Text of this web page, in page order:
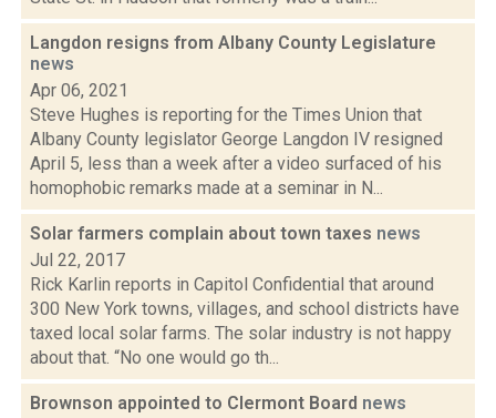
Langdon resigns from Albany County Legislature
news
Apr 06, 2021
Steve Hughes is reporting for the Times Union that
Albany County legislator George Langdon IV resigned
April 5, less than a week after a video surfaced of his
homophobic remarks made at a seminar in N...
Solar farmers complain about town taxes news
Jul 22, 2017
Rick Karlin reports in Capitol Confidential that around
300 New York towns, villages, and school districts have
taxed local solar farms. The solar industry is not happy
about that. “No one would go th...
Brownson appointed to Clermont Board news